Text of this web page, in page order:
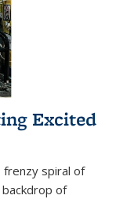
Excited
spiral of
of